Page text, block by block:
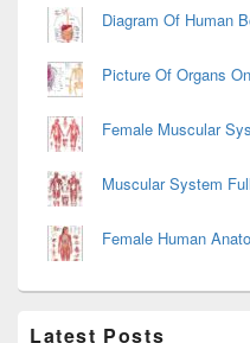
Diagram Of Human
Picture Of Organs
Female Muscular
Muscular System
Female Human
Latest Posts